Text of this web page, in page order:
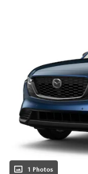
1 Photos